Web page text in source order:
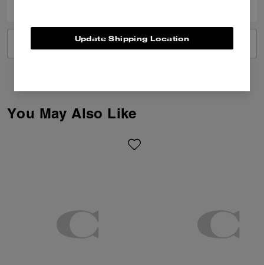
VIEW ALL REVIEWS
You May Also Like
Update Shipping Location